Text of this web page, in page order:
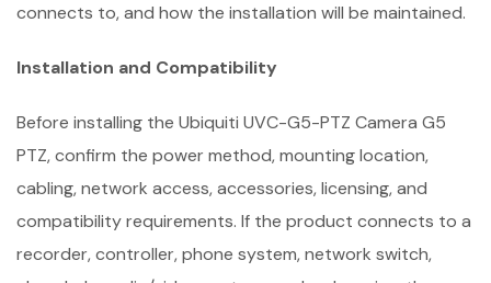
connects to, and how the installation will be maintained.
Installation and Compatibility
Before installing the Ubiquiti UVC-G5-PTZ Camera G5
PTZ, confirm the power method, mounting location,
cabling, network access, accessories, licensing, and
compatibility requirements. If the product connects to a
recorder, controller, phone system, network switch,